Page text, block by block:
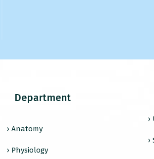
Department
› Anatomy
› Physiology
›
›